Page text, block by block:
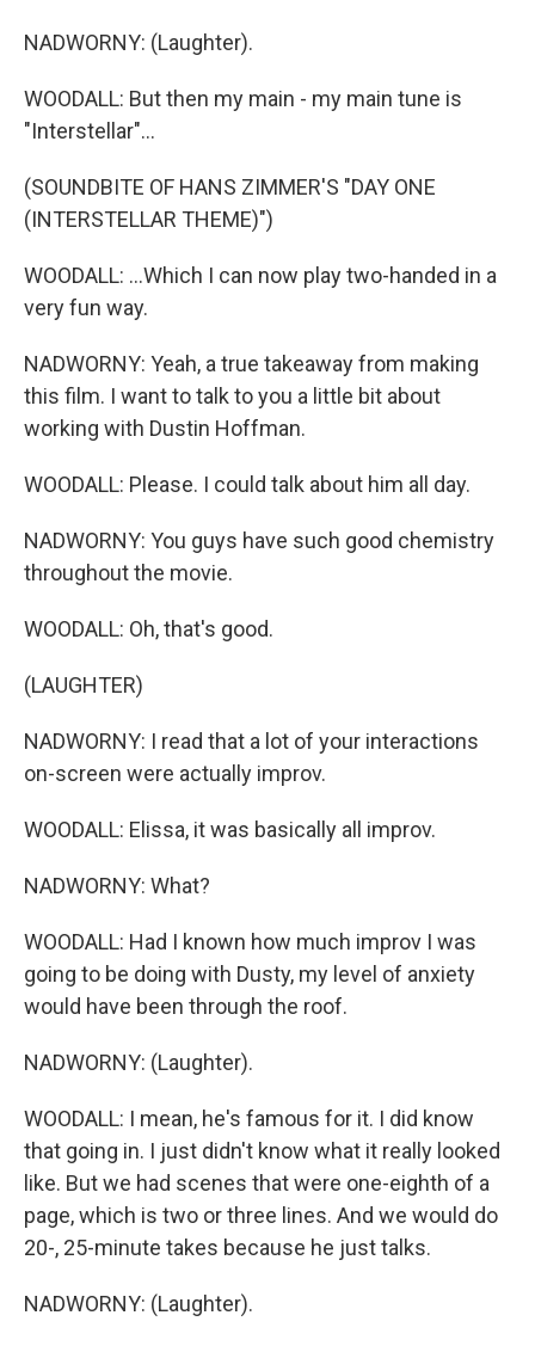
NADWORNY: (Laughter).
WOODALL: But then my main - my main tune is
"Interstellar"...
(SOUNDBITE OF HANS ZIMMER'S "DAY ONE
(INTERSTELLAR THEME)")
WOODALL: ...Which I can now play two-handed in a
very fun way.
NADWORNY: Yeah, a true takeaway from making
this film. I want to talk to you a little bit about
working with Dustin Hoffman.
WOODALL: Please. I could talk about him all day.
NADWORNY: You guys have such good chemistry
throughout the movie.
WOODALL: Oh, that's good.
(LAUGHTER)
NADWORNY: I read that a lot of your interactions
on-screen were actually improv.
WOODALL: Elissa, it was basically all improv.
NADWORNY: What?
WOODALL: Had I known how much improv I was
going to be doing with Dusty, my level of anxiety
would have been through the roof.
NADWORNY: (Laughter).
WOODALL: I mean, he's famous for it. I did know
that going in. I just didn't know what it really looked
like. But we had scenes that were one-eighth of a
page, which is two or three lines. And we would do
20-, 25-minute takes because he just talks.
NADWORNY: (Laughter).